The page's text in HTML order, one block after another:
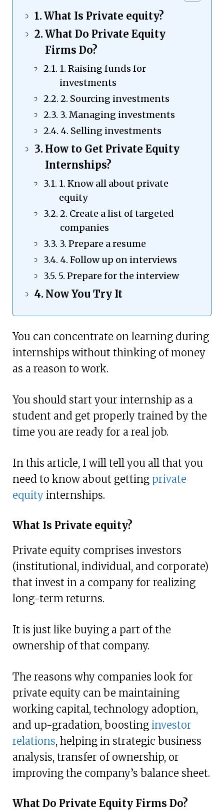
What Is Private equity?
What Do Private Equity
Firms Do?
1. Raising funds for
investments
2. Sourcing investments
3. Managing investments
4. Selling investments
How to Get Private Equity
Internships?
1. Know all about private
equity
2. Create a list of targeted
companies
3. Prepare a resume
4. Follow up on interviews
5. Prepare for the interview
Now You Try It
You can concentrate on learning during
internships without thinking of money
as a reason to work.
You should start your internship as a
student and get properly trained by the
time you are ready for a real job.
In this article, I will tell you all that you
need to know about getting private
equity internships.
What Is Private equity?
Private equity comprises investors
(institutional, individual, and corporate)
that invest in a company for realizing
long-term returns.
It is just like buying a part of the
ownership of that company.
The reasons why companies look for
private equity can be maintaining
working capital, technology adoption,
and up-gradation, boosting investor
relations, helping in strategic business
analysis, transfer of ownership, or
improving the company’s balance sheet.
What Do Private Equity Firms Do?